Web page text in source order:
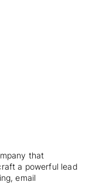
that
a powerful lead
email